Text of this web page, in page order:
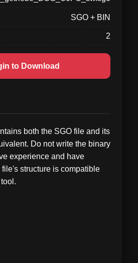
SGO + BIN
2
to Download
both the SGO file and its
Do not write the binary
experience and have
structure is compatible